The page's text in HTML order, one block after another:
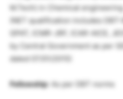
M.Tech) in Chemical engineering
(NET qualification includes DBT-
GPAT, ICMR-JRF, ICAR-AICE,
by Central Government as per
dated 07/01/2015)
Fellowship: As per DBT norms